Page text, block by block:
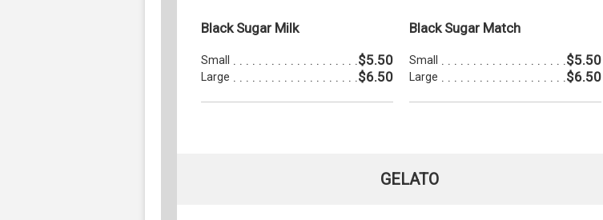
Black Sugar Milk
Small $5.50
Large $6.50
Black Sugar Match
Small $5.50
Large $6.50
GELATO